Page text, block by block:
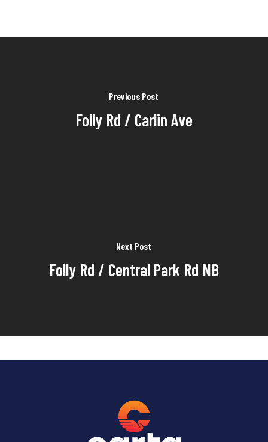
Previous Post
Folly Rd / Carlin Ave
Next Post
Folly Rd / Central Park Rd NB